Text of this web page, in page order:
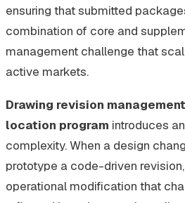
ensuring that submitted
combination of core and
management challenge that
active markets.
Drawing revision
location program introduces
complexity. When a design
prototype a code-driven
operational modification that